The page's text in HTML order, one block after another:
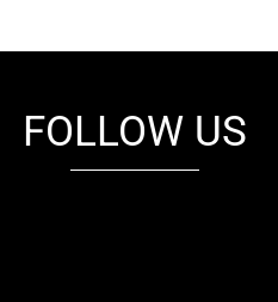
FOLLOW US